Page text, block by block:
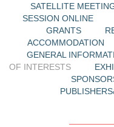
SATELLITE
SESSION ONLINE
GRANTS
ACCOMMODATION
GENERAL
OF INTERESTS